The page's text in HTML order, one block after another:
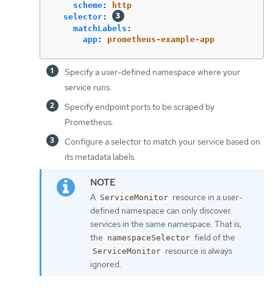
scheme:
http
selector:
matchLabels :
app: prometheus-example-app
Specify a user-defined namespace where your
service runs.
Specify endpoint ports to be scraped by
Prometheus.
Configure a selector to match your service based on
its metadata labels.
A ServiceMonitor resource in a user-
defined namespace can only discover
services in the same namespace. That is,
the namespaceSelector field of the
ServiceMonitor resource is always
ignored.